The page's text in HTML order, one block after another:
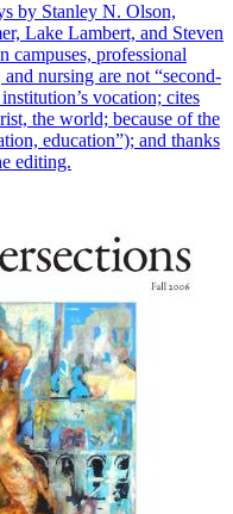
by Stanley N. Olson,
Lake Lambert, and Steven
campuses, professional
nursing are not “second-
vocation; cites
the world; because of the
education”); and thanks
editing.